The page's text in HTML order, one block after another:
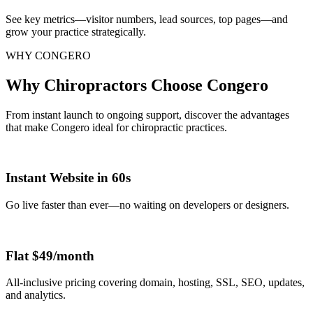
See key metrics—visitor numbers, lead sources, top pages—and
grow your practice strategically.
WHY CONGERO
Why Chiropractors Choose Congero
From instant launch to ongoing support, discover the advantages
that make Congero ideal for chiropractic practices.
Instant Website in 60s
Go live faster than ever—no waiting on developers or designers.
Flat $49/month
All-inclusive pricing covering domain, hosting, SSL, SEO, updates,
and analytics.